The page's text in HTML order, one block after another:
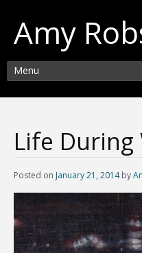
Amy
Menu
Life
Posted on January 21, 2014 by